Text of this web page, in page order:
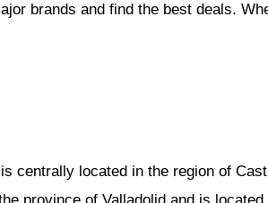
brands and find the best deals.
centrally located in the region of